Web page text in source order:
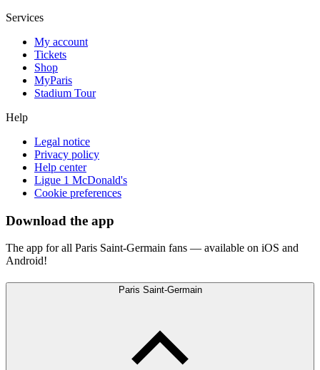
Services
My account
Tickets
Shop
MyParis
Stadium Tour
Help
Legal notice
Privacy policy
Help center
Ligue 1 McDonald's
Cookie preferences
Download the app
The app for all Paris Saint-Germain fans — available on iOS and
Android!
Paris Saint-Germain